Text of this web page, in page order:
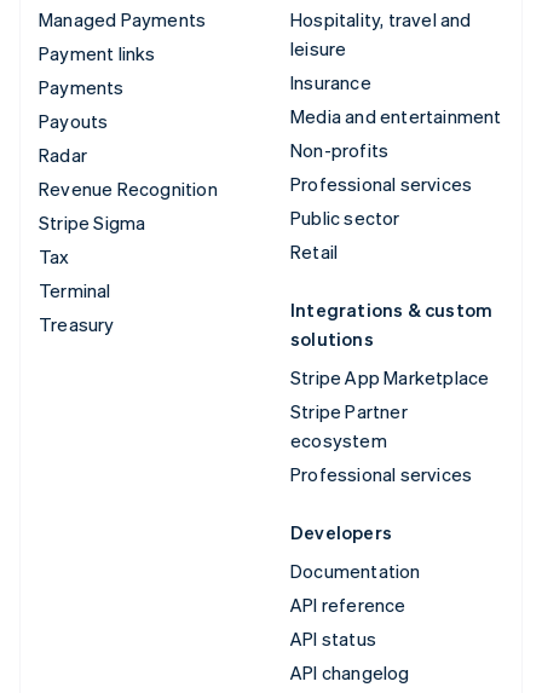
Managed Payments
Payment links
Payments
Payouts
Radar
Revenue Recognition
Stripe Sigma
Tax
Terminal
Treasury
Hospitality, travel and
leisure
Insurance
Media and entertainment
Non-profits
Professional services
Public sector
Retail
Integrations & custom
solutions
Stripe App Marketplace
Stripe Partner
ecosystem
Professional services
Developers
Documentation
API reference
API status
API changelog